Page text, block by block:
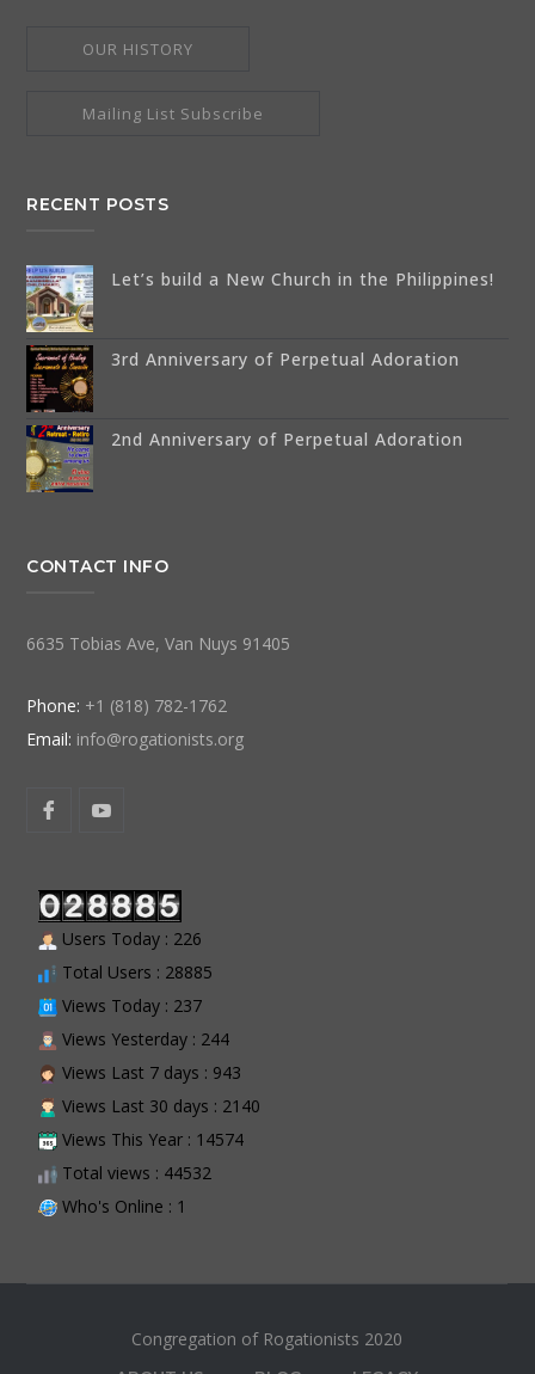
OUR HISTORY
Mailing List Subscribe
RECENT POSTS
Let’s build a New Church in the Philippines!
3rd Anniversary of Perpetual Adoration
2nd Anniversary of Perpetual Adoration
CONTACT INFO
6635 Tobias Ave, Van Nuys 91405
Phone: +1 (818) 782-1762
Email: info@rogationists.org
Users Today : 226
Total Users : 28885
Views Today : 237
Views Yesterday : 244
Views Last 7 days : 943
Views Last 30 days : 2140
Views This Year : 14574
Total views : 44532
Who's Online : 1
Congregation of Rogationists 2020